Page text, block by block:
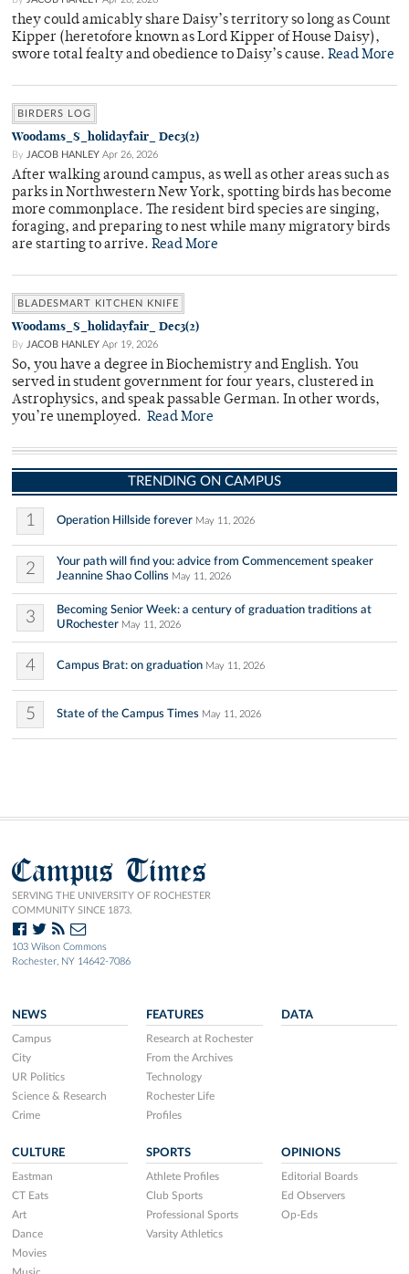
they could amicably share Daisy’s territory so long as Count
Kipper (heretofore known as Lord Kipper of House Daisy),
swore total fealty and obedience to Daisy’s cause. Read More
BIRDERS LOG
Woodams_S_holidayfair_ Dec3(2)
By JACOB HANLEY Apr 26, 2026
After walking around campus, as well as other areas such as
parks in Northwestern New York, spotting birds has become
more commonplace. The resident bird species are singing,
foraging, and preparing to nest while many migratory birds
are starting to arrive. Read More
BLADESMART KITCHEN KNIFE
Woodams_S_holidayfair_ Dec3(2)
By JACOB HANLEY Apr 19, 2026
So, you have a degree in Biochemistry and English. You
served in student government for four years, clustered in
Astrophysics, and speak passable German. In other words,
you’re unemployed. Read More
TRENDING ON CAMPUS
1 Operation Hillside forever May 11, 2026
2
Your path will find you: advice from Commencement speaker
Jeannine Shao Collins May 11, 2026
3
Becoming Senior Week: a century of graduation traditions at
URochester May 11, 2026
4 Campus Brat: on graduation May 11, 2026
5 State of the Campus Times May 11, 2026
Campus Times
SERVING THE UNIVERSITY OF ROCHESTER
COMMUNITY SINCE 1873.
103 Wilson Commons
Rochester, NY 14642-7086
NEWS
Campus
City
UR Politics
Science & Research
Crime
FEATURES
Research at Rochester
From the Archives
Technology
Rochester Life
Profiles
DATA
CULTURE
Eastman
CT Eats
Art
Dance
Movies
SPORTS
Athlete Profiles
Club Sports
Professional Sports
Varsity Athletics
OPINIONS
Editorial Boards
Ed Observers
Op-Eds